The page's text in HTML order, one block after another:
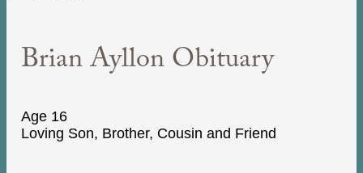
Brian Ayllon Obituary
Age 16
Loving Son, Brother, Cousin and Friend